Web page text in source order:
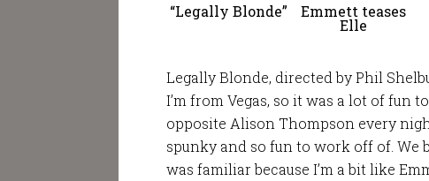
“Legally Blonde” Emmett teases
Elle
Legally Blonde, directed by Phil
I’m from Vegas, so it was a lot of fun
opposite Alison Thompson every
spunky and so fun to work off of. We
was familiar because I’m a bit like